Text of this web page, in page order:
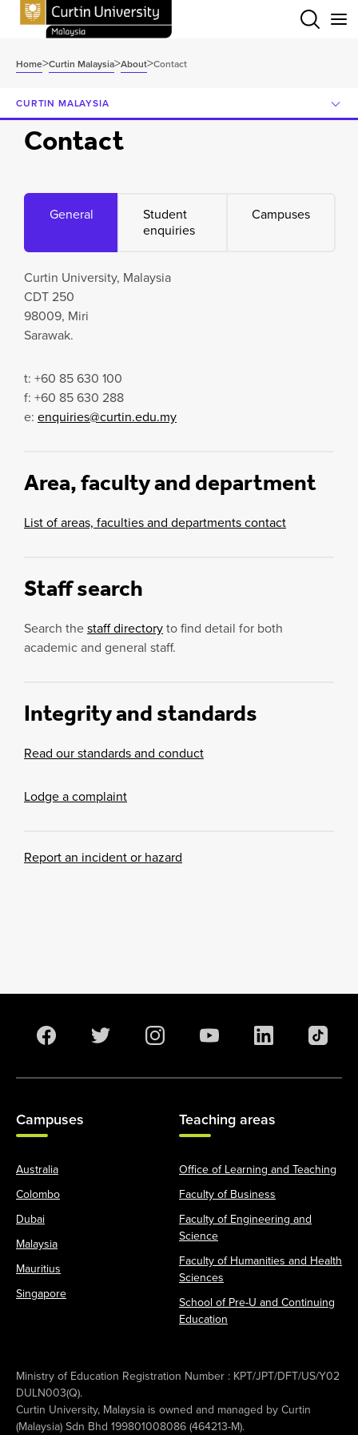
Home>Curtin Malaysia>About>Contact
Contact
General
Student
enquiries
Campuses
Curtin University, Malaysia
CDT 250
98009, Miri
Sarawak.
t: +60 85 630 100
f: +60 85 630 288
e: enquiries@curtin.edu.my
Area, faculty and department
List of areas, faculties and departments contact
Staff search
Search thestaff directoryto find detail for both
academic and general staff.
Integrity and standards
Read our standards and conduct
Lodge a complaint
Report an incident or hazard
CURTIN MALAYSIA
Campuses
Australia
Colombo
Dubai
Malaysia
Mauritius
Singapore
Teaching areas
Office of Learning and Teaching
Faculty of Business
Faculty of Engineering and
Science
Faculty of Humanities and Health
Sciences
School of Pre-U and Continuing
Education
Ministry of Education Registration Number : KPT/JPT/DFT/US/Y02
DULN003(Q).
Curtin University, Malaysia is owned and managed by Curtin
(Malaysia) Sdn Bhd 199801008086 (464213-M).